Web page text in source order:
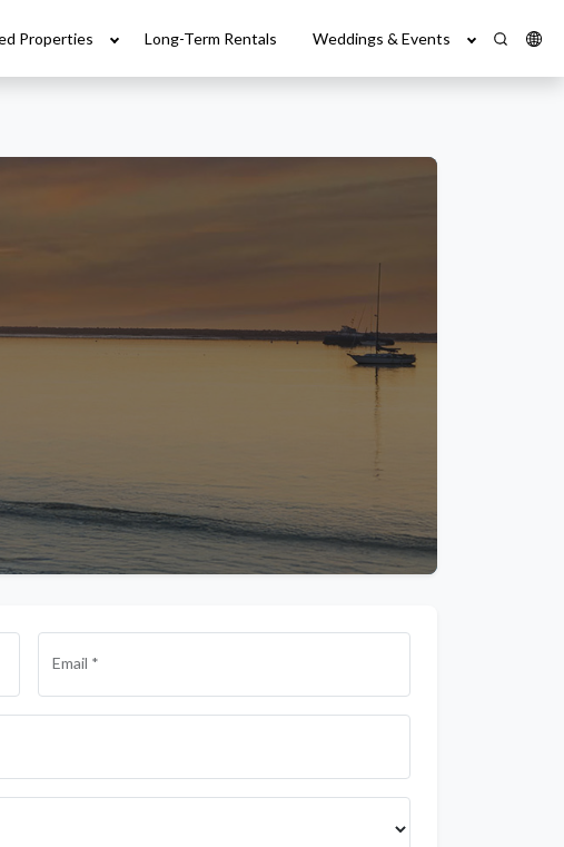
Properties Long-Term Rentals Weddings & Events
Email *